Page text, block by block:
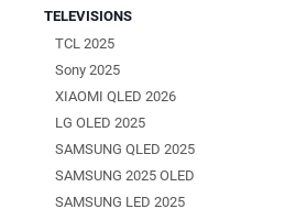
TELEVISIONS
TCL 2025
Sony 2025
XIAOMI QLED 2026
LG OLED 2025
SAMSUNG QLED 2025
SAMSUNG 2025 OLED
SAMSUNG LED 2025